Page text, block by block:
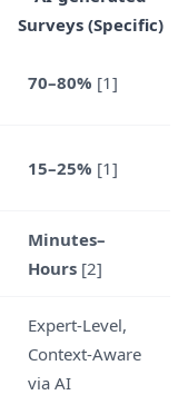
Surveys (Specific)
70–80% [1]
15–25% [1]
Minutes–
Hours [2]
Expert-Level,
Context-Aware
via AI